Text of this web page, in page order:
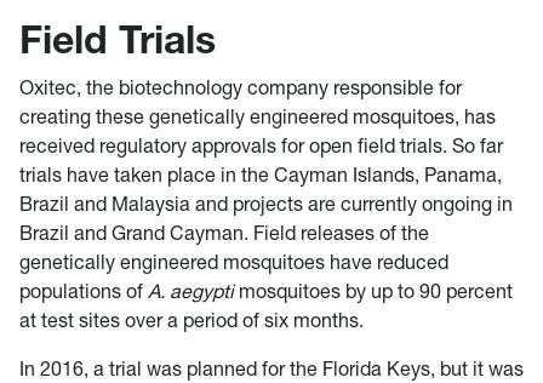
Field Trials
Oxitec, the biotechnology company responsible for
creating these genetically engineered mosquitoes, has
received regulatory approvals for open field trials. So far
trials have taken place in the Cayman Islands, Panama,
Brazil and Malaysia and projects are currently ongoing in
Brazil and Grand Cayman. Field releases of the
genetically engineered mosquitoes have reduced
populations of A. aegyptimosquitoes by up to 90 percent
at test sites over a period of six months.
In 2016, a trial was planned for the Florida Keys, but it was